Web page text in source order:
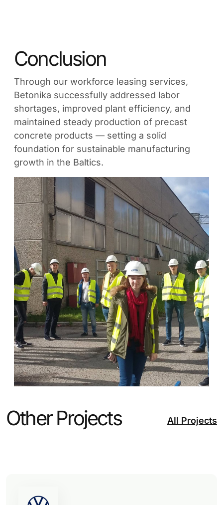
Conclusion
Through our workforce leasing services,
Betonika successfully addressed labor
shortages, improved plant efficiency, and
maintained steady production of precast
concrete products — setting a solid
foundation for sustainable manufacturing
growth in the Baltics.
Other Projects All Projects